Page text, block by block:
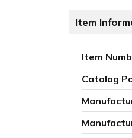
Item
Item
Catalog